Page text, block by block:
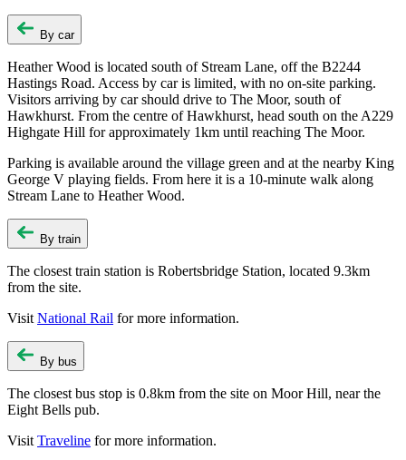
By car
Heather Wood is located south of Stream Lane, off the B2244
Hastings Road. Access by car is limited, with no on-site parking.
Visitors arriving by car should drive to The Moor, south of
Hawkhurst. From the centre of Hawkhurst, head south on the A229
Highgate Hill for approximately 1km until reaching The Moor.
Parking is available around the village green and at the nearby King
George V playing fields. From here it is a 10-minute walk along
Stream Lane to Heather Wood.
By train
The closest train station is Robertsbridge Station, located 9.3km
from the site.
Visit National Rail for more information.
By bus
The closest bus stop is 0.8km from the site on Moor Hill, near the
Eight Bells pub.
Visit Traveline for more information.